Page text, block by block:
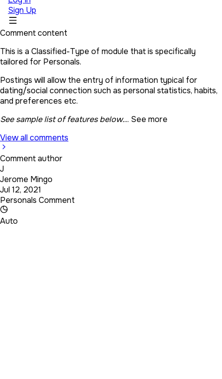
Sign Up
Comment content
This is a Classified-Type of module that is specifically
tailored for Personals.
Postings will allow the entry of information typical for
dating/social connection such as personal statistics, habits,
and preferences etc.
See sample list of features below.... See more
View all comments
Comment author
J
Jerome Mingo
Jul 12, 2021
Personals Comment
Auto